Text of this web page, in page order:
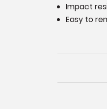
Impact
Easy to